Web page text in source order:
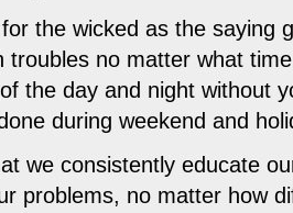
the wicked as the saying
troubles no matter what
the day and night without
during weekend and
we consistently educate
problems, no matter how